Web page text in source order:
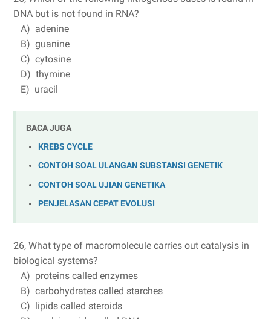
DNA but is not found in RNA?
A) adenine
B) guanine
C) cytosine
D) thymine
E) uracil
BACA JUGA
KREBS CYCLE
CONTOH SOAL ULANGAN SUBSTANSI GENETIK
CONTOH SOAL UJIAN GENETIKA
PENJELASAN CEPAT EVOLUSI
26, What type of macromolecule carries out catalysis in
biological systems?
A) proteins called enzymes
B) carbohydrates called starches
C) lipids called steroids